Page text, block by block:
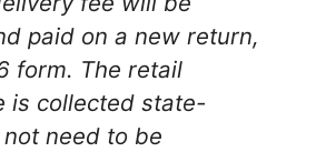
paid on a new return,
form. The retail
is collected state-
need to be